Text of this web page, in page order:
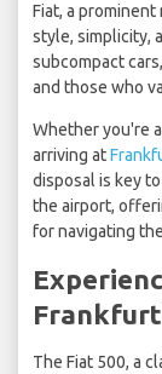
Fiat, a
style, simplicity,
subcompact
and those who
Whether you're
arriving at
disposal is key
the airport,
for navigating
The Fiat 500, a